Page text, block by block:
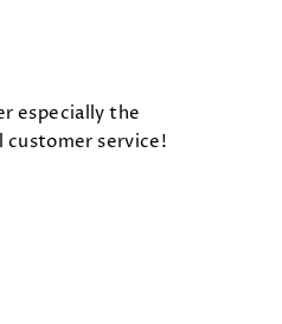
especially the
customer service!